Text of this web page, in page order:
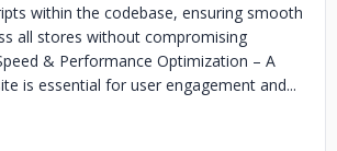
within the codebase, ensuring smooth
all stores without compromising
& Performance Optimization – A
is essential for user engagement and...